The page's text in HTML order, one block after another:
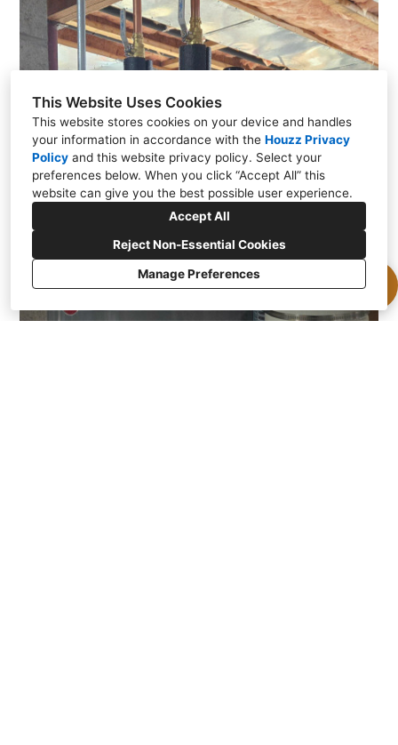
This Website Uses Cookies
This website stores cookies on your device and handles
your information in accordance with the Houzz Privacy
Policy and this website privacy policy. Select your
preferences below. When you click “Accept All” this
website can give you the best possible user experience.
Accept All
Reject Non-Essential Cookies
Manage Preferences